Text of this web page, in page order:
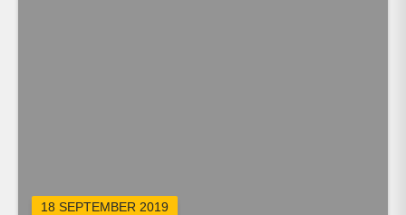
18 SEPTEMBER 2019